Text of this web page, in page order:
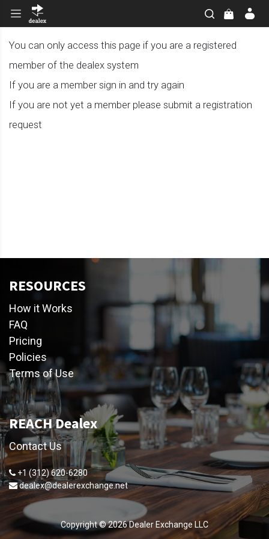
You can only access this page if you are a registered
member of the dealex system
If you are a member sign in and try again
If you are not yet a member please submit a registration
request
RESOURCES
How it Works
FAQ
Pricing
Policies
Terms of Use
REACH Dealex
Contact Us
+1 (312) 620-6280
dealex@dealerexchange.net
Copyright ©2026Dealer Exchange LLC